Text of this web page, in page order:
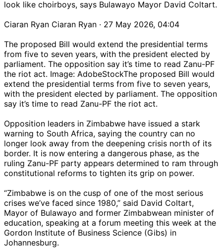
look like choirboys, says Bulawayo Mayor David Coltart.
Ciaran Ryan Ciaran Ryan · 27 May 2026, 04:04
The proposed Bill would extend the presidential terms
from five to seven years, with the president elected by
parliament. The opposition say it’s time to read Zanu-PF
the riot act. Image: AdobeStockThe proposed Bill would
extend the presidential terms from five to seven years,
with the president elected by parliament. The opposition
say it’s time to read Zanu-PF the riot act.
Opposition leaders in Zimbabwe have issued a stark
warning to South Africa, saying the country can no
longer look away from the deepening crisis north of its
border. It is now entering a dangerous phase, as the
ruling Zanu-PF party appears determined to ram through
constitutional reforms to tighten its grip on power.
“Zimbabwe is on the cusp of one of the most serious
crises we’ve faced since 1980,” said David Coltart,
Mayor of Bulawayo and former Zimbabwean minister of
education, speaking at a forum meeting this week at the
Gordon Institute of Business Science (Gibs) in
Johannesburg.